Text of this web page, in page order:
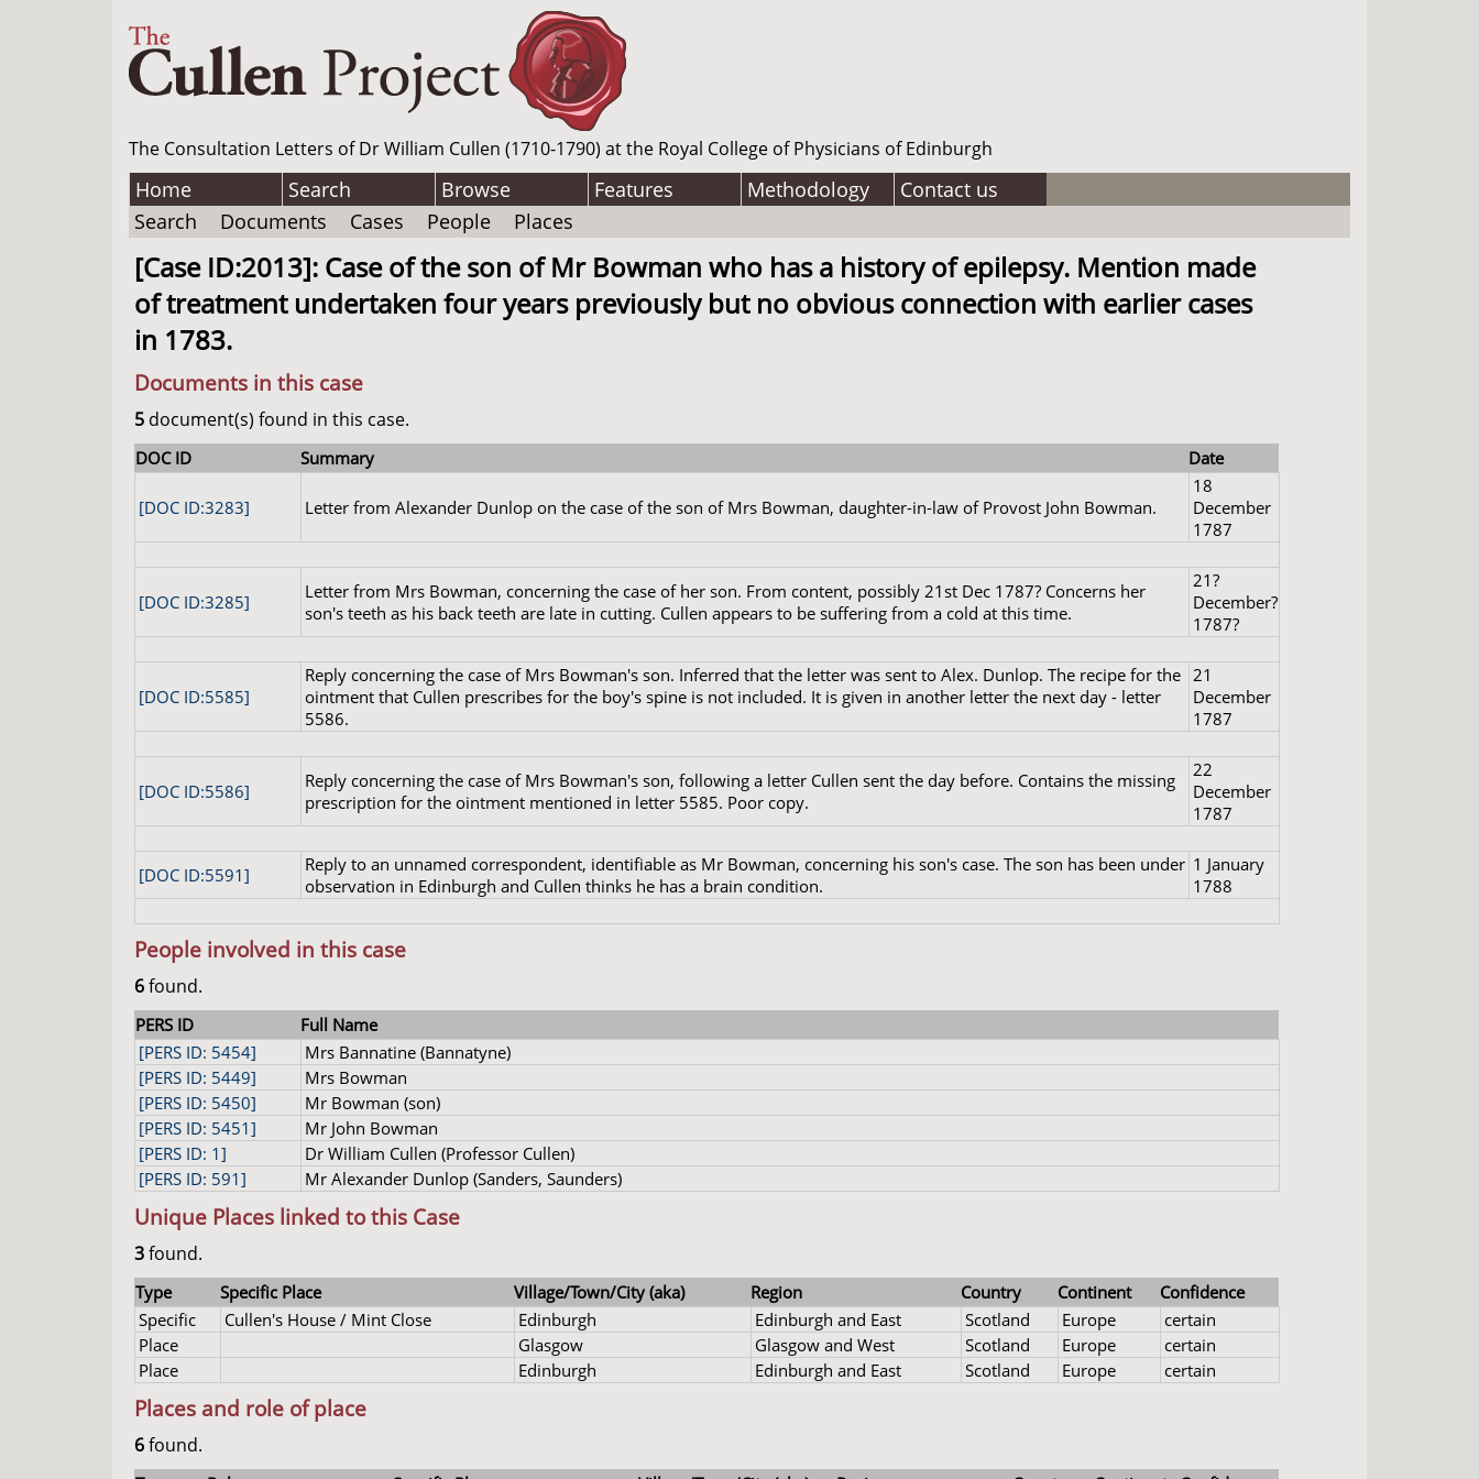
The Consultation Letters of Dr William Cullen (1710-1790) at the Royal College of Physicians of Edinburgh
Home Search Browse Features Methodology
Contact us
Search
Documents Cases People Places
[Case ID:2013]: Case of the son of Mr Bowman who has a history of epilepsy. Mention made
of treatment undertaken four years previously but no obvious connection with earlier cases
in 1783.
Documents in this case
5 document(s) found in this case.
DOC ID Summary Date
[DOC ID:3283] Letter from Alexander Dunlop on the case of the son of Mrs Bowman, daughter-in-law of Provost John Bowman.
18
December
1787
[DOC ID:3285]
Letter from Mrs Bowman, concerning the case of her son. From content, possibly 21st Dec 1787? Concerns her
son's teeth as his back teeth are late in cutting. Cullen appears to be suffering from a cold at this time.
21?
December?
1787?
[DOC ID:5585]
Reply concerning the case of Mrs Bowman's son. Inferred that the letter was sent to Alex. Dunlop. The recipe for the
ointment that Cullen prescribes for the boy's spine is not included. It is given in another letter the next day - letter
5586.
21
December
1787
[DOC ID:5586]
Reply concerning the case of Mrs Bowman's son, following a letter Cullen sent the day before. Contains the missing
prescription for the ointment mentioned in letter 5585. Poor copy.
22
December
1787
[DOC ID:5591]
Reply to an unnamed correspondent, identifiable as Mr Bowman, concerning his son's case. The son has been under
observation in Edinburgh and Cullen thinks he has a brain condition.
1 January
1788
People involved in this case
6found.
PERS ID
Full Name
[PERS ID: 5454]
Mrs Bannatine (Bannatyne)
[PERS ID: 5449]
Mrs Bowman
[PERS ID: 5450]
Mr Bowman (son)
[PERS ID: 5451]
Mr John Bowman
[PERS ID: 1]
Dr William Cullen (Professor Cullen)
[PERS ID: 591]
Mr Alexander Dunlop (Sanders, Saunders)
Unique Places linked to this Case
3found.
Type Specific Place Village/Town/City (aka) Region Country Continent
Confidence
Specific
Cullen's House / Mint Close Edinburgh Edinburgh and East Scotland Europe
certain
Place
Glasgow Glasgow and West Scotland Europe
certain
Place
Edinburgh Edinburgh and East Scotland Europe certain
Places and role of place
6found.